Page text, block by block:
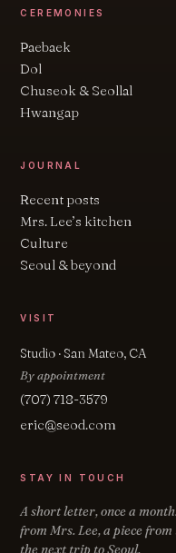
CEREMONIES
Paebaek
Dol
Chuseok & Seollal
Hwangap
JOURNAL
Recent posts
Mrs. Lee’s kitchen
Culture
Seoul & beyond
VISIT
Studio · San Mateo, CA
By appointment
(707) 718-3579
eric@seod.com
STAY IN TOUCH
A short letter, once a
from Mrs. Lee, a piece from
the next trip to Seoul.